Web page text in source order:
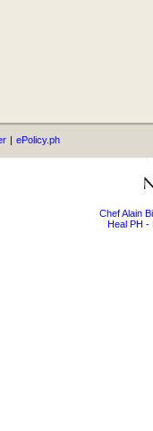
| ePolicy.ph
Chef Alain
Heal PH -